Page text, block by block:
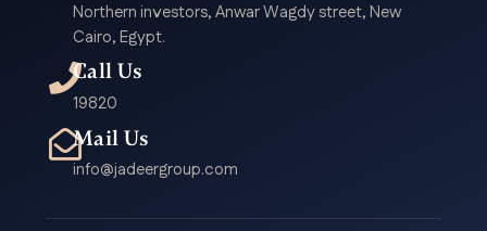
Northern investors, Anwar Wagdy street, New
Cairo, Egypt.
Call Us
19820
Mail Us
info@jadeergroup.com